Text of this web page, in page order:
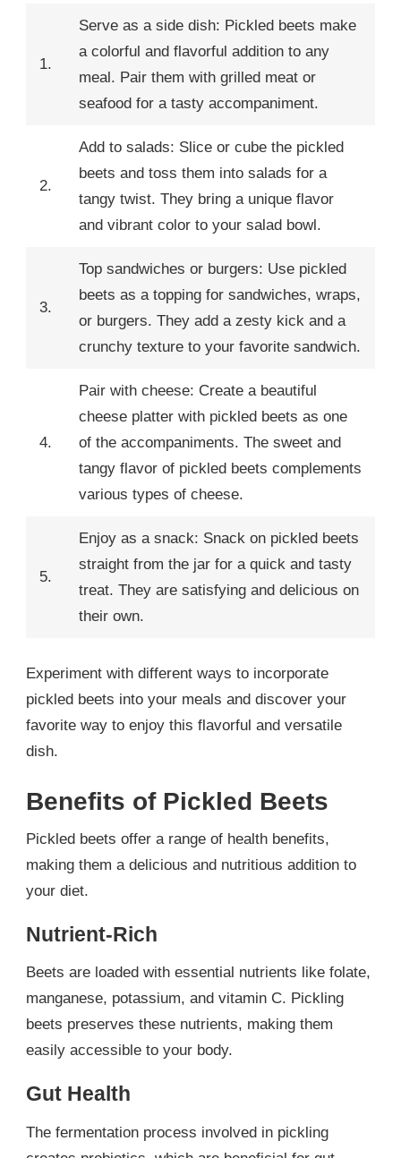
1.
Serve as a side dish: Pickled beets make
a colorful and flavorful addition to any
meal. Pair them with grilled meat or
seafood for a tasty accompaniment.
2.
Add to salads: Slice or cube the pickled
beets and toss them into salads for a
tangy twist. They bring a unique flavor
and vibrant color to your salad bowl.
3.
Top sandwiches or burgers: Use pickled
beets as a topping for sandwiches, wraps,
or burgers. They add a zesty kick and a
crunchy texture to your favorite sandwich.
4.
Pair with cheese: Create a beautiful
cheese platter with pickled beets as one
of the accompaniments. The sweet and
tangy flavor of pickled beets complements
various types of cheese.
5.
Enjoy as a snack: Snack on pickled beets
straight from the jar for a quick and tasty
treat. They are satisfying and delicious on
their own.
Experiment with different ways to incorporate
pickled beets into your meals and discover your
favorite way to enjoy this flavorful and versatile
dish.
Benefits of Pickled Beets
Pickled beets offer a range of health benefits,
making them a delicious and nutritious addition to
your diet.
Nutrient-Rich
Beets are loaded with essential nutrients like folate,
manganese, potassium, and vitamin C. Pickling
beets preserves these nutrients, making them
easily accessible to your body.
Gut Health
The fermentation process involved in pickling